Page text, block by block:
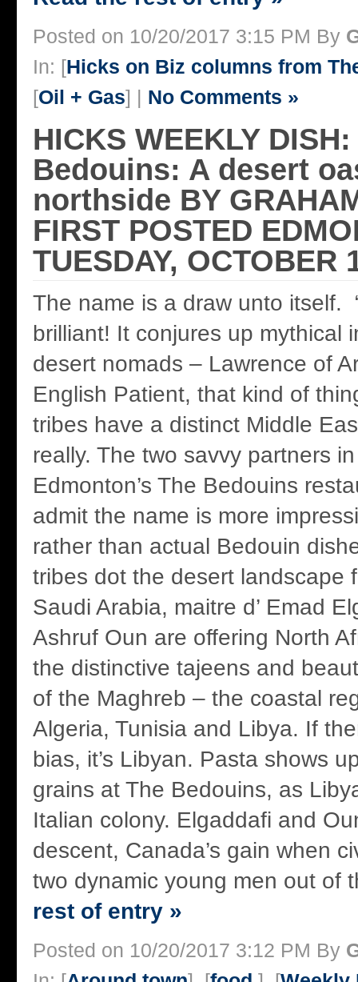
Posted on 10/20/2017 3:15 PM By
In: [Hicks on Biz columns from
[Oil + Gas] | No Comments »
HICKS WEEKLY
Bedouins: A desert
northside BY
FIRST POSTED
TUESDAY, OCTOBER
The name is a draw unto itself.
brilliant! It conjures up mythical
desert nomads – Lawrence of
English Patient, that kind of
tribes have a distinct Middle
really. The two savvy partners
Edmonton’s The Bedouins
admit the name is more
rather than actual Bedouin
tribes dot the desert landscape
Saudi Arabia, maitre d’ Emad
Ashruf Oun are offering North
the distinctive tajeens and
of the Maghreb – the coastal
Algeria, Tunisia and Libya. If
bias, it’s Libyan. Pasta shows
grains at The Bedouins, as
Italian colony. Elgaddafi and
descent, Canada’s gain when
two dynamic young men out of
rest of entry »
Posted on 10/20/2017 3:12 PM By